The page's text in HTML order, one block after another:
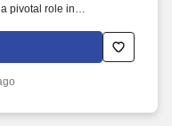
pivotal role in
and real
managing complex